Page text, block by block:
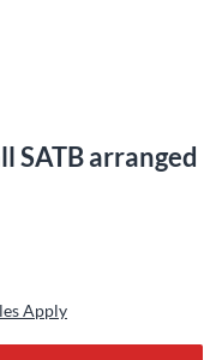
SATB arranged
Apply